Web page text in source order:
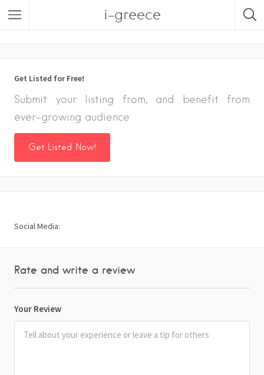
i-greece
Listings
Get Listed for Free!
Submit your listing from, and benefit from
ever-growing audience
Get Listed Now!
Social Media:
Rate and write a review
Your Review